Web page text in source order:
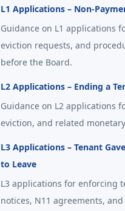
L1 Applications – Non-
Guidance on L1 applications
eviction requests, and
before the Board.
L2 Applications – Ending a
Guidance on L2 applications
eviction, and related
L3 Applications – Tenant
to Leave
L3 applications for enforcing
notices, N11 agreements,